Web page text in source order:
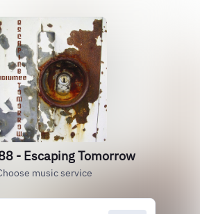
- Escaping Tomorrow
music service